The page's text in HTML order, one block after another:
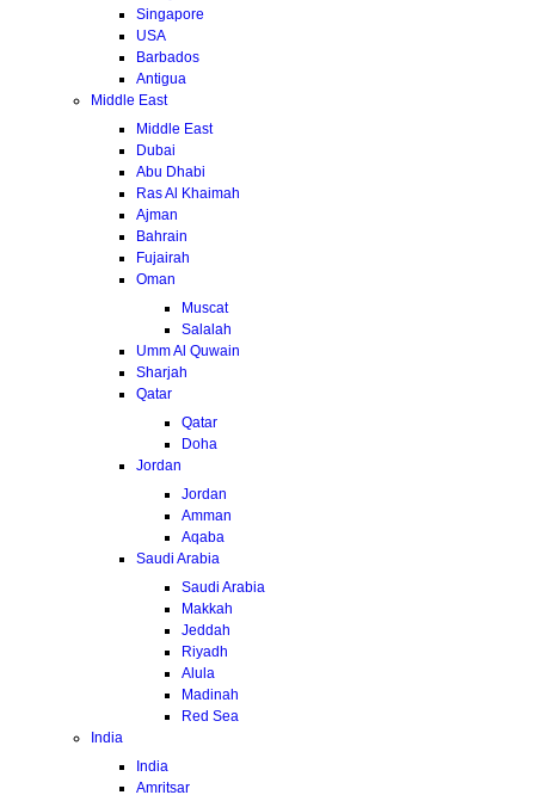
Singapore
USA
Barbados
Antigua
Middle East
Middle East
Dubai
Abu Dhabi
Ras Al Khaimah
Ajman
Bahrain
Fujairah
Oman
Muscat
Salalah
Umm Al Quwain
Sharjah
Qatar
Qatar
Doha
Jordan
Jordan
Amman
Aqaba
Saudi Arabia
Saudi Arabia
Makkah
Jeddah
Riyadh
Alula
Madinah
Red Sea
India
India
Amritsar